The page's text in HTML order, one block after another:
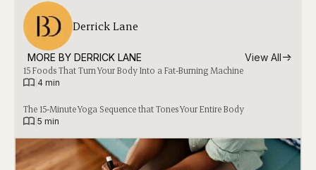
Derrick Lane
MORE BY DERRICK LANE View All
15 Foods That Turn Your Body Into a Fat-Burning Machine
4 min
The 15-Minute Yoga Sequence that Tones Your Entire Body
5 min